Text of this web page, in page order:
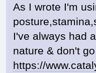
As I wrote I'm
I've always had
nature & don't
https://